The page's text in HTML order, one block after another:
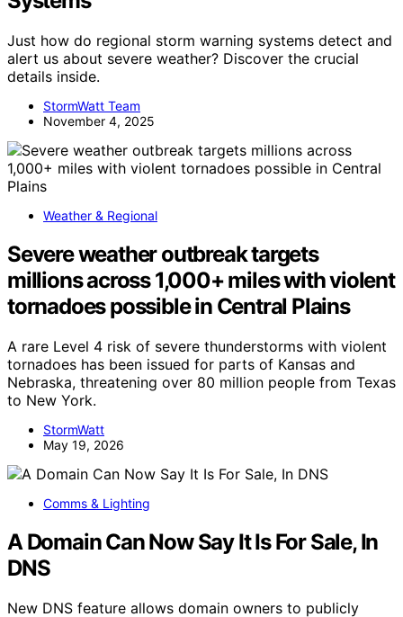
Just how do regional storm warning systems detect and
alert us about severe weather? Discover the crucial
details inside.
StormWatt Team
November 4, 2025
Weather & Regional
Severe weather outbreak targets
millions across 1,000+ miles with violent
tornadoes possible in Central Plains
A rare Level 4 risk of severe thunderstorms with violent
tornadoes has been issued for parts of Kansas and
Nebraska, threatening over 80 million people from Texas
to New York.
StormWatt
May 19, 2026
Comms & Lighting
A Domain Can Now Say It Is For Sale, In
DNS
New DNS feature allows domain owners to publicly